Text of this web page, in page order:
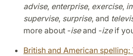
advise, enterprise, exercise,
supervise, surprise, and
more about -iseand -ize if
British and American